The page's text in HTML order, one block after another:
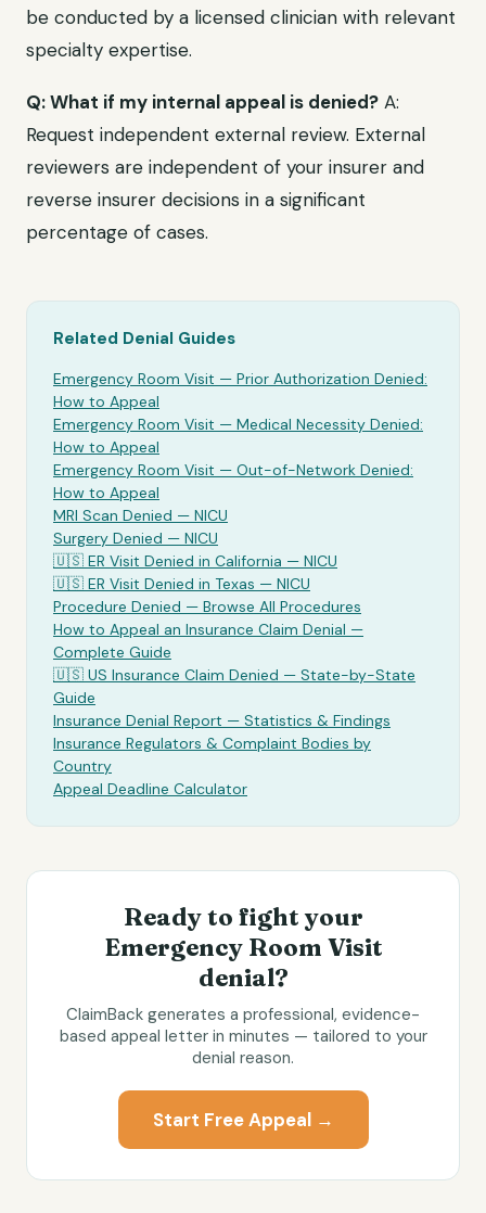
be conducted by a licensed clinician with relevant
specialty expertise.
Q: What if my internal appeal is denied? A:
Request independent external review. External
reviewers are independent of your insurer and
reverse insurer decisions in a significant
percentage of cases.
Related Denial Guides
Emergency Room Visit — Prior Authorization Denied:
How to Appeal
Emergency Room Visit — Medical Necessity Denied:
How to Appeal
Emergency Room Visit — Out-of-Network Denied:
How to Appeal
MRI Scan Denied — NICU
Surgery Denied — NICU
🇺🇸 ER Visit Denied in California — NICU
🇺🇸 ER Visit Denied in Texas — NICU
Procedure Denied — Browse All Procedures
How to Appeal an Insurance Claim Denial —
Complete Guide
🇺🇸 US Insurance Claim Denied — State-by-State
Guide
Insurance Denial Report — Statistics & Findings
Insurance Regulators & Complaint Bodies by
Country
Appeal Deadline Calculator
Ready to fight your
Emergency Room Visit
denial?
ClaimBack generates a professional, evidence-
based appeal letter in minutes — tailored to your
denial reason.
Start Free Appeal →